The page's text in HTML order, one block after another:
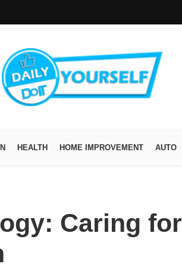
HEALTH HOME IMPROVEMENT AUTO
Caring for